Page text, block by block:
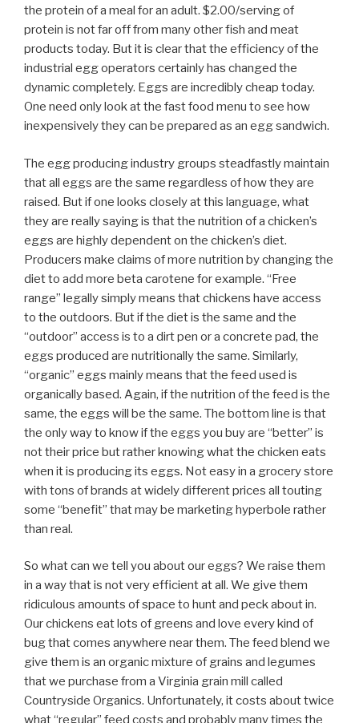
the protein of a meal for an adult. $2.00/serving of
protein is not far off from many other fish and meat
products today. But it is clear that the efficiency of the
industrial egg operators certainly has changed the
dynamic completely. Eggs are incredibly cheap today.
One need only look at the fast food menu to see how
inexpensively they can be prepared as an egg sandwich.
The egg producing industry groups steadfastly maintain
that all eggs are the same regardless of how they are
raised. But if one looks closely at this language, what
they are really saying is that the nutrition of a chicken’s
eggs are highly dependent on the chicken’s diet.
Producers make claims of more nutrition by changing the
diet to add more beta carotene for example. “Free
range” legally simply means that chickens have access
to the outdoors. But if the diet is the same and the
“outdoor” access is to a dirt pen or a concrete pad, the
eggs produced are nutritionally the same. Similarly,
“organic” eggs mainly means that the feed used is
organically based. Again, if the nutrition of the feed is the
same, the eggs will be the same. The bottom line is that
the only way to know if the eggs you buy are “better” is
not their price but rather knowing what the chicken eats
when it is producing its eggs. Not easy in a grocery store
with tons of brands at widely different prices all touting
some “benefit” that may be marketing hyperbole rather
than real.
So what can we tell you about our eggs? We raise them
in a way that is not very efficient at all. We give them
ridiculous amounts of space to hunt and peck about in.
Our chickens eat lots of greens and love every kind of
bug that comes anywhere near them. The feed blend we
give them is an organic mixture of grains and legumes
that we purchase from a Virginia grain mill called
Countryside Organics. Unfortunately, it costs about twice
what “regular” feed costs and probably many times the